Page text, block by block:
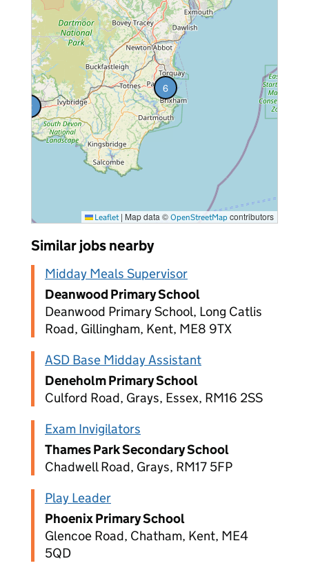
6
vacancies
2
vacancies
Leaflet | Map data © OpenStreetMap contributors
Similar jobs nearby
Midday Meals Supervisor
Deanwood Primary School
Deanwood Primary School, Long Catlis
Road, Gillingham, Kent, ME8 9TX
ASD Base Midday Assistant
Deneholm Primary School
Culford Road, Grays, Essex, RM16 2SS
Exam Invigilators
Thames Park Secondary School
Chadwell Road, Grays, RM17 5FP
Play Leader
Phoenix Primary School
Glencoe Road, Chatham, Kent, ME4
5QD